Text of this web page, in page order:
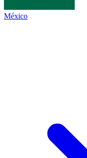
México